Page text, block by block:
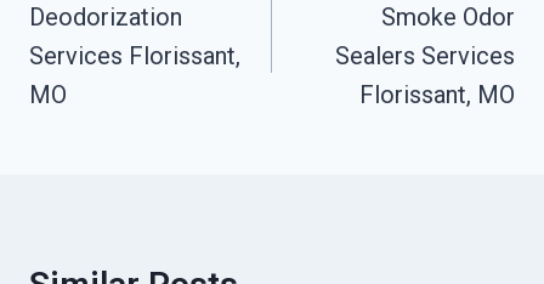
Navigation
Deodorization
Services Florissant,
MO
Smoke Odor
Sealers Services
Florissant, MO